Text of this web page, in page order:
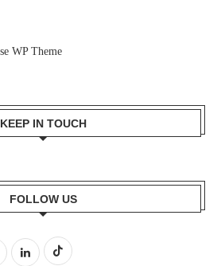
KEEP IN TOUCH
FOLLOW US